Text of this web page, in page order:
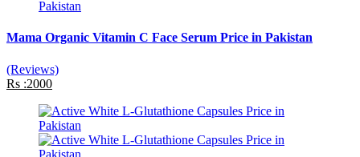
Mama Organic Vitamin C Face Serum Price in Pakistan
(Reviews)
Rs :2000